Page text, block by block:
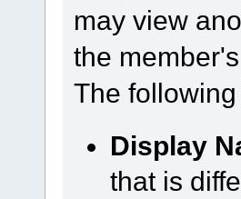
may view
the
The
Display
that is